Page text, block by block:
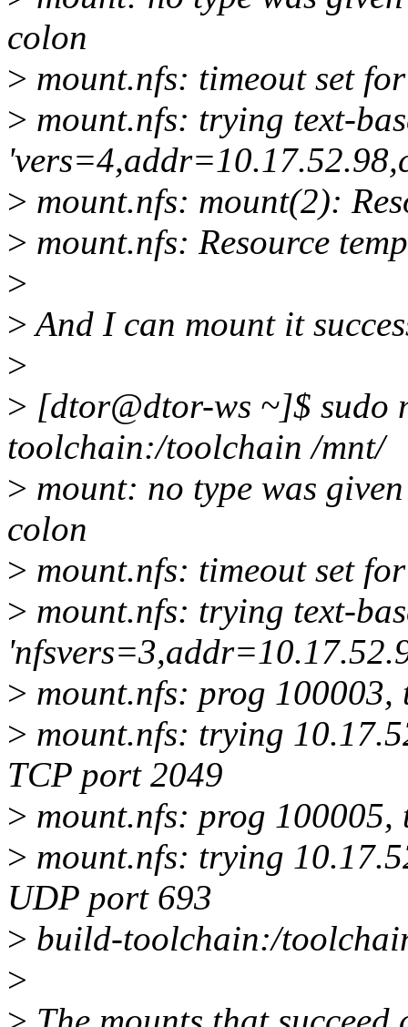
colon
> mount.nfs: timeout set
> mount.nfs: trying text-
> mount.nfs: mount(2):
> mount.nfs: Resource
>
>And I can mount it
>
> [dtor@dtor-ws ~]$ sudo
toolchain:/toolchain /mnt/
> mount: no type was
colon
> mount.nfs: timeout set
> mount.nfs: trying text-
> mount.nfs: prog
> mount.nfs: trying
TCP port 2049
> mount.nfs: prog
> mount.nfs: trying
UDP port 693
> build-toolchain:/
>